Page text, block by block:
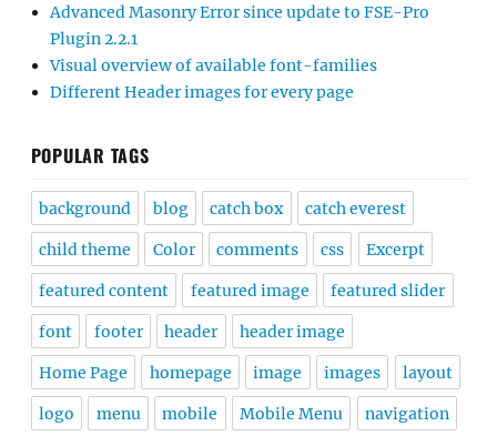
Advanced Masonry Error since update to FSE-Pro
Plugin 2.2.1
Visual overview of available font-families
Different Header images for every page
POPULAR TAGS
background blog catch box catch everest
child theme Color comments css Excerpt
featured content featured image featured slider
font footer header header image
Home Page homepage image images layout
logo menu mobile Mobile Menu navigation